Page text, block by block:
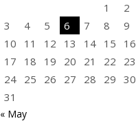
1
2
3
4 5 6 7 8
9
10
11 12 13 14 15
16
17
18 19 20 21 22
23
24
25 26 27 28 29 30
31
« May